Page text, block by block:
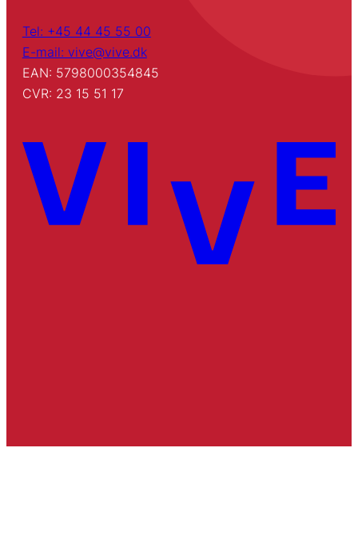
Tel: +45 44 45 55 00
E-mail: vive@vive.dk
EAN: 5798000354845
CVR: 23 15 51 17